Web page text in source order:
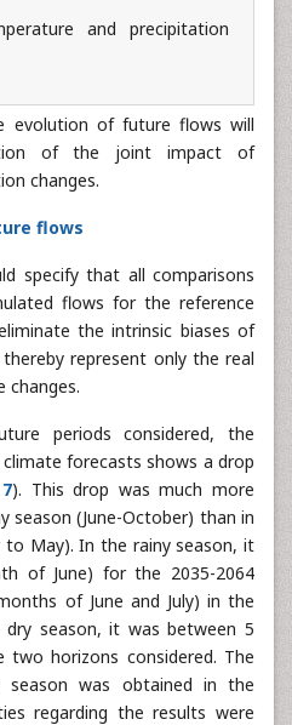
evolution of future flows will
of the joint impact of
flows
specify that all comparisons
flows for the reference
the intrinsic biases of
represent only the real
changes.
periods considered, the
forecasts shows a drop
). This drop was much more
season (June-October) than in
May). In the rainy season, it
of June) for the 2035-2064
of June and July) in the
dry season, it was between 5